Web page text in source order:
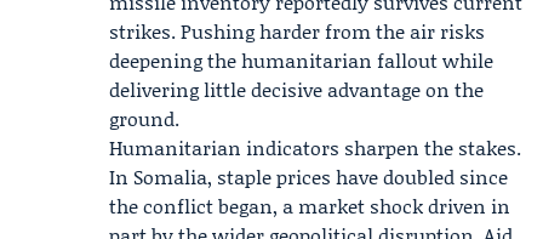
strikes. Pushing harder from the air risks
deepening the humanitarian fallout while
delivering little decisive advantage on the
ground.
Humanitarian indicators sharpen the stakes.
In Somalia, staple prices have doubled since
the conflict began, a market shock driven in